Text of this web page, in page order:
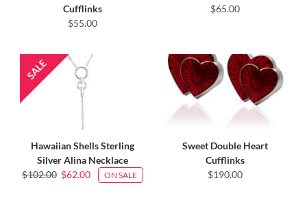
Cufflinks
$55.00
$65.00
Hawaiian Shells Sterling
Silver Alina Necklace
$102.00 $62.00 ON SALE
Sweet Double Heart
Cufflinks
$190.00